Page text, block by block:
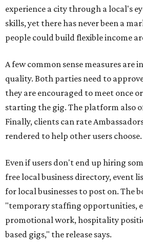
experience a city through a local's
skills, yet there has never been a
people could build flexible income
A few common sense measures are
quality. Both parties need to
they are encouraged to meet once
starting the gig. The platform also
Finally, clients can rate
rendered to help other users choose.
Even if users don't end up hiring
free local business directory, event
for local businesses to post on. The
"temporary staffing opportunities,
promotional work, hospitality
based gigs," the release says.